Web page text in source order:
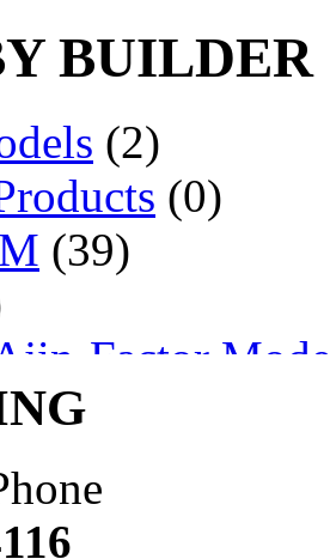
BUILDER
(2)
(0)
(39)
Factor
Company,